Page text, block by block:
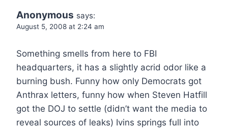
Anonymous says:
August 5, 2008 at 2:24 am
Something smells from here to FBI
headquarters, it has a slightly acrid odor like a
burning bush. Funny how only Democrats got
Anthrax letters, funny how when Steven Hatfill
got the DOJ to settle (didn’t want the media to
reveal sources of leaks) Ivins springs full into